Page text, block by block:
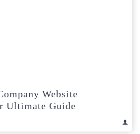
Website
Ultimate Guide